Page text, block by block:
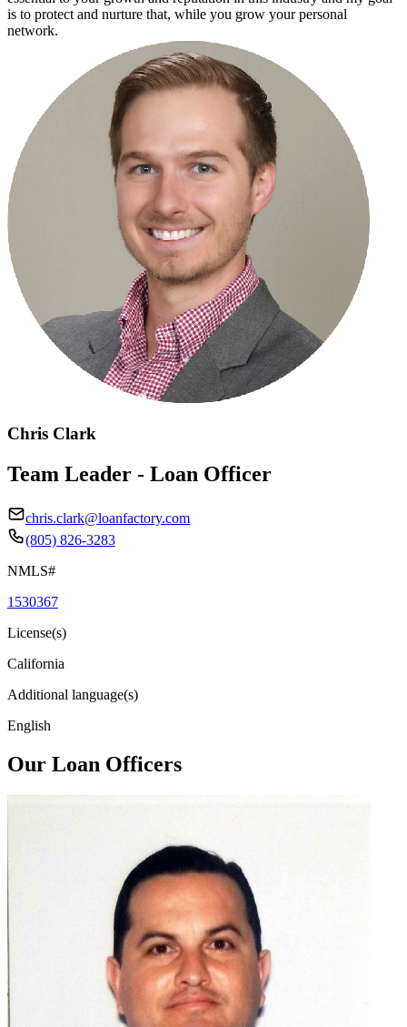
is to protect and nurture that, while you grow your personal
network.
Chris Clark
Team Leader - Loan Officer
chris.clark@loanfactory.com
(805) 826-3283
NMLS#
1530367
License(s)
California
Additional language(s)
English
Our Loan Officers